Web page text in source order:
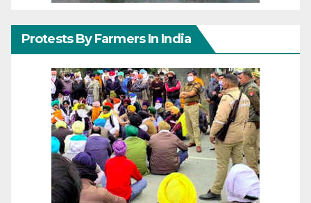
Protests By Farmers In India